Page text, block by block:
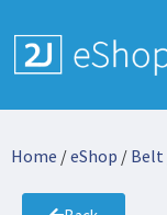
Home /eShop / Belt